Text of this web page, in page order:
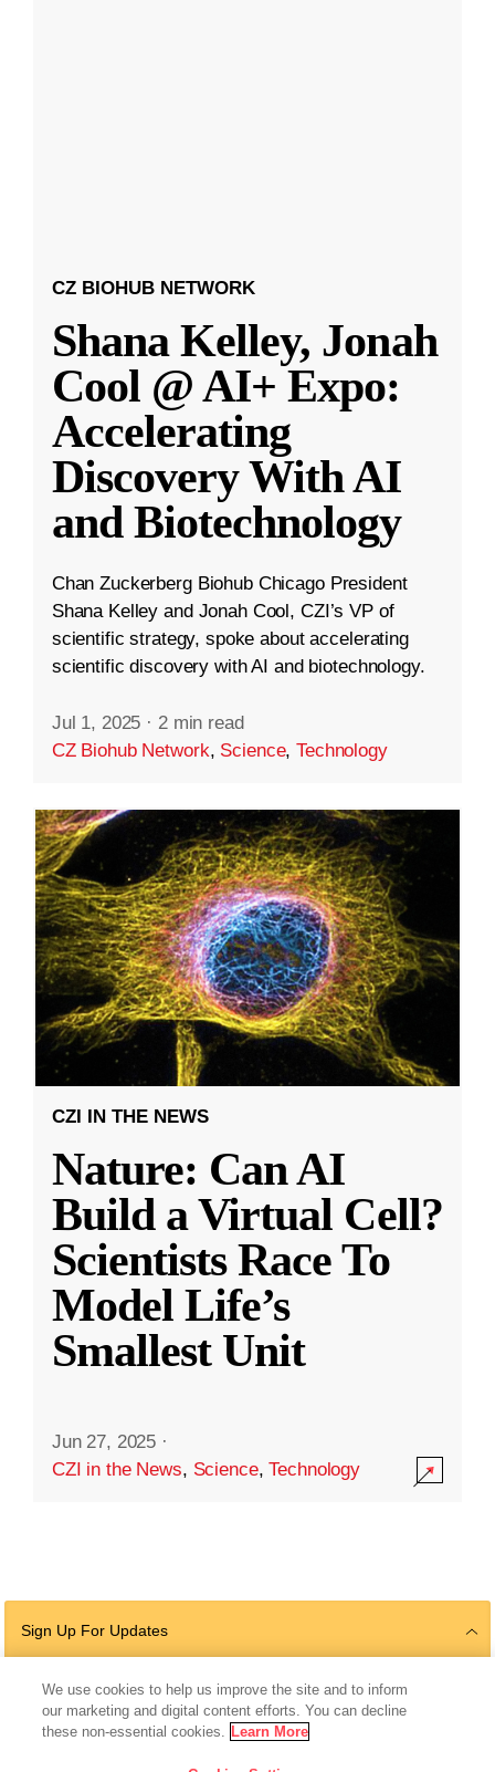
CZ BIOHUB NETWORK
Shana Kelley, Jonah
Cool @ AI+ Expo:
Accelerating
Discovery With AI
and Biotechnology
Chan Zuckerberg Biohub Chicago President
Shana Kelley and Jonah Cool, CZI’s VP of
scientific strategy, spoke about accelerating
scientific discovery with AI and biotechnology.
Jul 1, 2025 · 2 min read
CZ Biohub Network, Science,Technology
CZI IN THE NEWS
Nature: Can AI
Build a Virtual Cell?
Scientists Race To
Model Life’s
Smallest Unit
Jun 27, 2025 ·
CZI in the News, Science,Technology
Sign Up For Updates
Follow Us
We use cookies to help us improve the site and to inform
our marketing and digital content efforts. You can decline
these non-essential cookies. Learn More